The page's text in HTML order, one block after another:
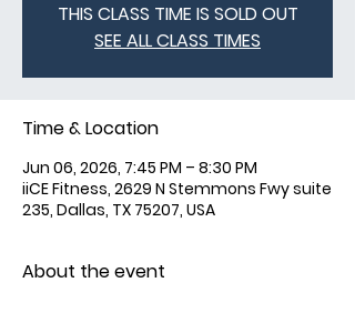
THIS CLASS TIME IS SOLD OUT
SEE ALL CLASS TIMES
Time & Location
Jun 06, 2026, 7:45 PM – 8:30 PM
iiCE Fitness, 2629 N Stemmons Fwy suite
235, Dallas, TX 75207, USA
About the event